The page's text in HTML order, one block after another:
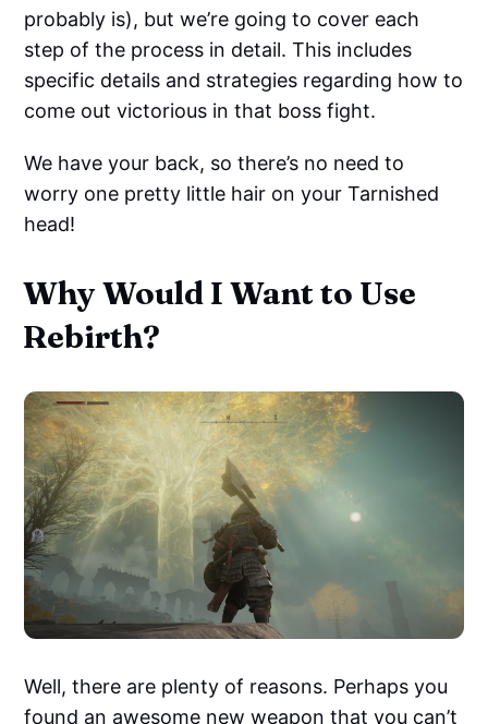
probably is), but we’re going to cover each
step of the process in detail. This includes
specific details and strategies regarding how to
come out victorious in that boss fight.
We have your back, so there’s no need to
worry one pretty little hair on your Tarnished
head!
Why Would I Want to Use
Rebirth?
Well, there are plenty of reasons. Perhaps you
found an awesome new weapon that you can’t